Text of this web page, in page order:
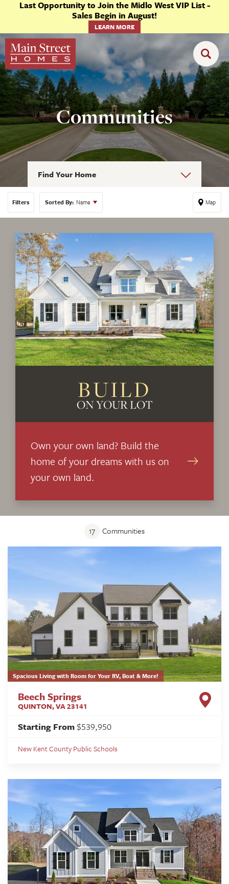
Last Opportunity to Join the Midlo West VIP List -
Sales Begin in August!
LEARN MORE
Communities
Find Your Home
Filters Sorted By: Name Map
+
−
Leaflet| ©Mapbox©OpenStreetMap Improve this map
BUILD
ON YOUR LOT
Own your own land? Build the
home of your dreams with us on
your own land.
17 Communities
Spacious Living with Room for Your RV, Boat & More!
Beech Springs
QUINTON,VA23141
Starting From $539,950
New Kent County Public Schools